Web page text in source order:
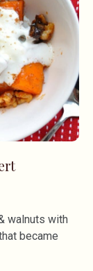
walnuts with
became